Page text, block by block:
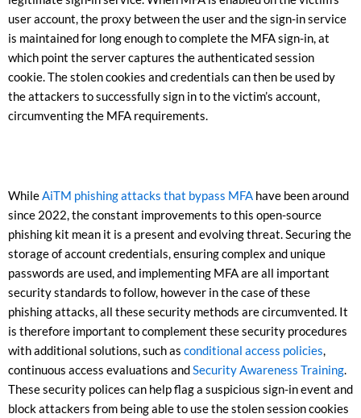
user account, the proxy between the user and the sign-in service
is maintained for long enough to complete the MFA sign-in, at
which point the server captures the authenticated session
cookie. The stolen cookies and credentials can then be used by
the attackers to successfully sign in to the victim’s account,
circumventing the MFA requirements.
WhileAiTM phishing attacks that bypass MFA have been around
since 2022, the constant improvements to this open-source
phishing kit mean it is a present and evolving threat. Securing the
storage of account credentials, ensuring complex and unique
passwords are used, and implementing MFA are all important
security standards to follow, however in the case of these
phishing attacks, all these security methods are circumvented. It
is therefore important to complement these security procedures
with additional solutions, such as conditional access policies,
continuous access evaluations andSecurity Awareness Training.
These security polices can help flag a suspicious sign-in event and
block attackers from being able to use the stolen session cookies